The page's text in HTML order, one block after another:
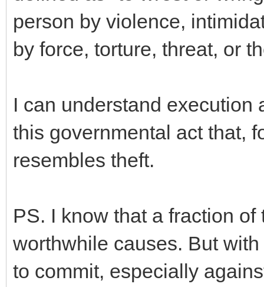
person by violence,
by force, torture, threat, or
I can understand execution
this governmental act that,
resembles theft.
PS. I know that a fraction
worthwhile causes. But
to commit, especially